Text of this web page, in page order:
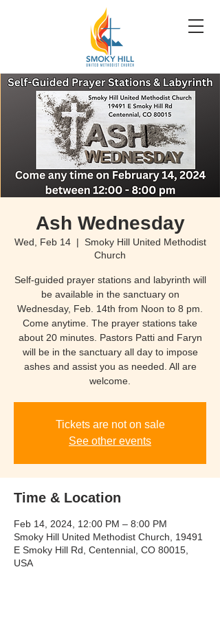
Ash Wednesday
Wed, Feb 14
  |
Smoky Hill United Methodist
Church
Self-guided prayer stations and labyrinth will
be available in the sanctuary on
Wednesday, Feb. 14th from Noon to 8 pm.
Come anytime. The prayer stations take
about 20 minutes. Pastors Patti and Faryn
will be in the sanctuary all day to impose
ashes and assist you as needed. All are
welcome.
Tickets are not on sale
See other events
Time & Location
Feb 14, 2024, 12:00 PM – 8:00 PM
Smoky Hill United Methodist Church, 19491
E Smoky Hill Rd, Centennial, CO 80015,
USA